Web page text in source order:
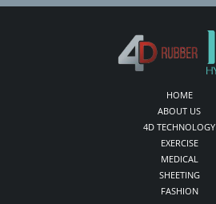
HOME
ABOUT US
4D TECHNOLOGY
EXERCISE
MEDICAL
SHEETING
FASHION